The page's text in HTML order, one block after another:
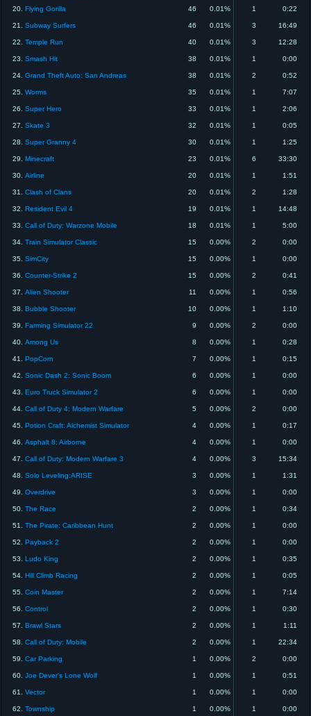
20. Flying Gorilla 46 0.01% 1 0:22
21. Subway Surfers 46 0.01% 3 16:49
22. Temple Run 40 0.01% 3 12:28
23. Smash Hit 38 0.01% 1 0:00
24. Grand Theft Auto: San Andreas 38 0.01% 2 0:52
25. Worms 35 0.01% 1 7:07
26. Super Hero 33 0.01% 1 2:06
27. Skate 3 32 0.01% 1 0:05
28. Super Granny 4 30 0.01% 1 1:25
29. Minecraft 23 0.01% 6 33:30
30. Airline 20 0.01% 1 1:51
31. Clash of Clans 20 0.01% 2 1:28
32. Resident Evil 4 19 0.01% 1 14:48
33. Call of Duty: Warzone Mobile 18 0.01% 1 5:00
34. Train Simulator Classic 15 0.00% 2 0:00
35. SimCity 15 0.00% 1 0:00
36. Counter-Strike 2 15 0.00% 2 0:41
37. Alien Shooter 11 0.00% 1 0:56
38. Bubble Shooter 10 0.00% 1 1:10
39. Farming Simulator 22 9 0.00% 2 0:00
40. Among Us 8 0.00% 1 0:28
41. PopCorn 7 0.00% 1 0:15
42. Sonic Dash 2: Sonic Boom 6 0.00% 1 0:00
43. Euro Truck Simulator 2 6 0.00% 1 0:00
44. Call of Duty 4: Modern Warfare 5 0.00% 2 0:00
45. Potion Craft: Alchemist Simulator 4 0.00% 1 0:17
46. Asphalt 8: Airborne 4 0.00% 1 0:00
47. Call of Duty: Modern Warfare 3 4 0.00% 3 15:34
48. Solo Leveling:ARISE 3 0.00% 1 1:31
49. Overdrive 3 0.00% 1 0:00
50. The Race 2 0.00% 1 0:34
51. The Pirate: Caribbean Hunt 2 0.00% 1 0:00
52. Payback 2 2 0.00% 1 0:00
53. Ludo King 2 0.00% 1 0:35
54. Hill Climb Racing 2 0.00% 1 0:05
55. Coin Master 2 0.00% 1 7:14
56. Control 2 0.00% 1 0:30
57. Brawl Stars 2 0.00% 1 1:11
58. Call of Duty: Mobile 2 0.00% 1 22:34
59. Car Parking 1 0.00% 2 0:00
60. Joe Dever's Lone Wolf 1 0.00% 1 0:51
61. Vector 1 0.00% 1 0:00
62. Township 1 0.00% 1 0:00